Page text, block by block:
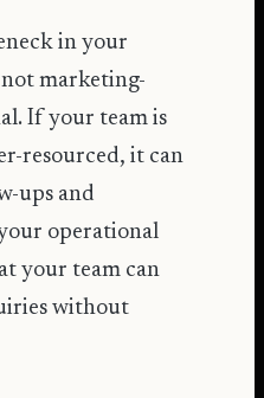
in your
not marketing-
If your team is
resourced, it can
ups and
operational
your team can
without